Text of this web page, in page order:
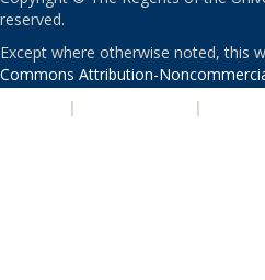
reserved.
Except where otherwise noted, this
Commons Attribution-
| |